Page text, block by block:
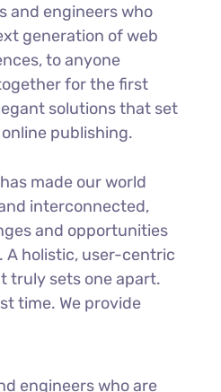
and engineers who
generation of web
to anyone
for the first
solutions that set
publishing.
made our world
interconnected,
and opportunities
A holistic, user-centric
truly sets one apart.
time. We provide
engineers who are